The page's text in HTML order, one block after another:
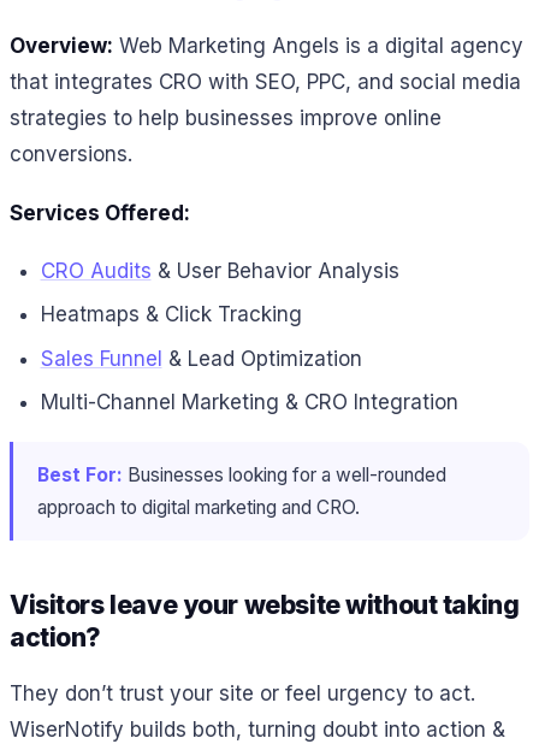
Overview: Web Marketing Angels is a digital agency
that integrates CRO with SEO, PPC, and social media
strategies to help businesses improve online
conversions.
Services Offered:
CRO Audits & User Behavior Analysis
Heatmaps & Click Tracking
Sales Funnel & Lead Optimization
Multi-Channel Marketing & CRO Integration
Best For: Businesses looking for a well-rounded
approach to digital marketing and CRO.
Visitors leave your website without taking
action?
They don’t trust your site or feel urgency to act.
WiserNotify builds both, turning doubt into action &